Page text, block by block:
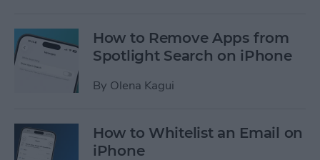
How to Remove Apps from
Spotlight Search on iPhone
By Olena Kagui
How to Whitelist an Email on
iPhone